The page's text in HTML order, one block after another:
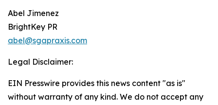
Abel Jimenez
BrightKey PR
abel@sgapraxis.com
Legal Disclaimer:
EIN Presswire provides this news content "as is"
without warranty of any kind. We do not accept any